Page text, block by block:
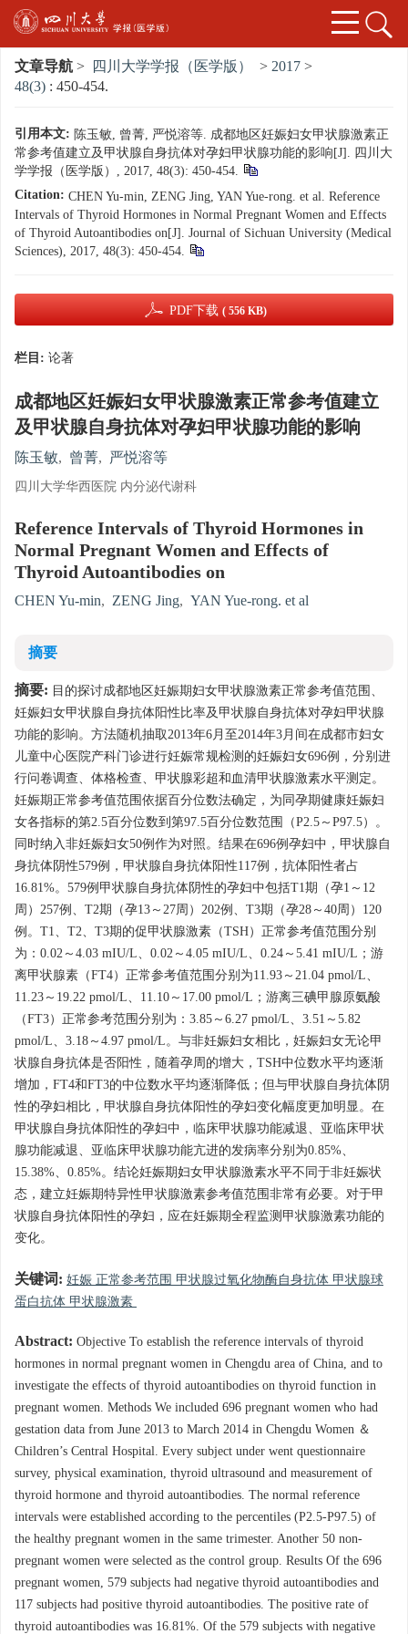
文章导航 > 四川大学学报（医学版） > 2017 >
48(3) : 450-454.
引用本文: 陈玉敏, 曾菁, 严悦溶等. 成都地区妊娠妇女甲状腺激素正
常参考值建立及甲状腺自身抗体对孕妇甲状腺功能的影响[J]. 四川大
学学报（医学版）, 2017, 48(3): 450-454.
Citation: CHEN Yu-min, ZENG Jing, YAN Yue-rong. et al. Reference
Intervals of Thyroid Hormones in Normal Pregnant Women and Effects
of Thyroid Autoantibodies on[J]. Journal of Sichuan University (Medical
Sciences), 2017, 48(3): 450-454.
PDF下载 ( 556 KB)
栏目: 论著
成都地区妊娠妇女甲状腺激素正常参考值建立
及甲状腺自身抗体对孕妇甲状腺功能的影响
陈玉敏, 曾菁, 严悦溶等
四川大学华西医院 内分泌代谢科
Reference Intervals of Thyroid Hormones in
Normal Pregnant Women and Effects of
Thyroid Autoantibodies on
CHEN Yu-min, ZENG Jing, YAN Yue-rong. et al
摘要
摘要: 目的探讨成都地区妊娠期妇女甲状腺激素正常参考值范围、
妊娠妇女甲状腺自身抗体阳性比率及甲状腺自身抗体对孕妇甲状腺
功能的影响。方法随机抽取2013年6月至2014年3月间在成都市妇女
儿童中心医院产科门诊进行妊娠常规检测的妊娠妇女696例，分别进
行问卷调查、体格检查、甲状腺彩超和血清甲状腺激素水平测定。
妊娠期正常参考值范围依据百分位数法确定，为同孕期健康妊娠妇
女各指标的第2.5百分位数到第97.5百分位数范围（P2.5～P97.5）。
同时纳入非妊娠妇女50例作为对照。结果在696例孕妇中，甲状腺自
身抗体阴性579例，甲状腺自身抗体阳性117例，抗体阳性者占
16.81%。579例甲状腺自身抗体阴性的孕妇中包括T1期（孕1～12
周）257例、T2期（孕13～27周）202例、T3期（孕28～40周）120
例。T1、T2、T3期的促甲状腺激素（TSH）正常参考值范围分别
为：0.02～4.03 mIU/L、0.02～4.05 mIU/L、0.24～5.41 mIU/L；游
离甲状腺素（FT4）正常参考值范围分别为11.93～21.04 pmol/L、
11.23～19.22 pmol/L、11.10～17.00 pmol/L；游离三碘甲腺原氨酸
（FT3）正常参考范围分别为：3.85～6.27 pmol/L、3.51～5.82
pmol/L、3.18～4.97 pmol/L。与非妊娠妇女相比，妊娠妇女无论甲
状腺自身抗体是否阳性，随着孕周的增大，TSH中位数水平均逐渐
增加，FT4和FT3的中位数水平均逐渐降低；但与甲状腺自身抗体阴
性的孕妇相比，甲状腺自身抗体阳性的孕妇变化幅度更加明显。在
甲状腺自身抗体阳性的孕妇中，临床甲状腺功能减退、亚临床甲状
腺功能减退、亚临床甲状腺功能亢进的发病率分别为0.85%、
15.38%、0.85%。结论妊娠期妇女甲状腺激素水平不同于非妊娠状
态，建立妊娠期特异性甲状腺激素参考值范围非常有必要。对于甲
状腺自身抗体阳性的孕妇，应在妊娠期全程监测甲状腺激素功能的
变化。
关键词: 妊娠 正常参考范围 甲状腺过氧化物酶自身抗体 甲状腺球
蛋白抗体 甲状腺激素
Abstract: Objective To establish the reference intervals of thyroid
hormones in normal pregnant women in Chengdu area of China, and to
investigate the effects of thyroid autoantibodies on thyroid function in
pregnant women. Methods We included 696 pregnant women who had
gestation data from June 2013 to March 2014 in Chengdu Women ＆
Children’s Central Hospital. Every subject under went questionnaire
survey, physical examination, thyroid ultrasound and measurement of
thyroid hormone and thyroid autoantibodies. The normal reference
intervals were established according to the percentiles (P2.5-P97.5) of
the healthy pregnant women in the same trimester. Another 50 non-
pregnant women were selected as the control group. Results Of the 696
pregnant women, 579 subjects had negative thyroid autoantibodies and
117 subjects had positive thyroid autoantibodies. The positive rate of
thyroid autoantibodies was 16.81%. Of the 579 subjects with negative